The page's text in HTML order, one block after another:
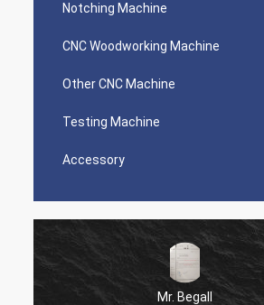
Notching Machine
CNC Woodworking Machine
Other CNC Machine
Testing Machine
Accessory
Mr. Begall